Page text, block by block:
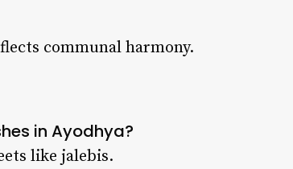
communal harmony.
in Ayodhya?
like jalebis.